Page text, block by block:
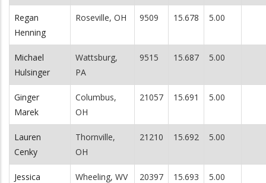
Regan
Henning
Roseville, OH 9509 15.678 5.00
Michael
Hulsinger
Wattsburg,
PA
9515 15.687 5.00
Ginger
Marek
Columbus,
OH
21057 15.691 5.00
Lauren
Cenky
Thornville,
OH
21210 15.692 5.00
Jessica
Wheeling, WV 20397 15.693 5.00